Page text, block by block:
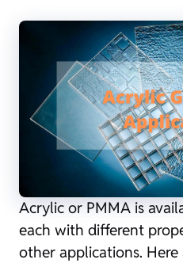
Acrylic or PMMA is
each with different
other applications.